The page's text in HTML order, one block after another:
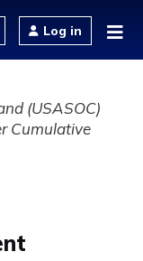
Log in
(USASOC)
Cumulative